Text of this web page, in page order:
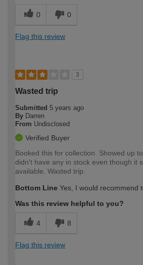
0 0
Flag this review
3
Wasted trip
Submitted 5 years ago
By Darren
From Undisclosed
Verified Buyer
Booked this for collection. Showed up
didn't have any in stock even though it
available. Wasted trip.
Bottom Line Yes, I would recommend
Was this review helpful to you?
4 8
Flag this review